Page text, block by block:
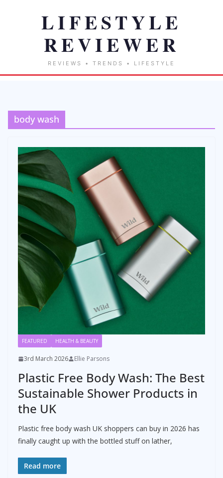
body wash
FEATURED HEALTH & BEAUTY
3rd March 2026 Ellie Parsons
Plastic Free Body Wash: The Best
Sustainable Shower Products in
the UK
Plastic free body wash UK shoppers can buy in 2026 has
finally caught up with the bottled stuff on lather,
Read more